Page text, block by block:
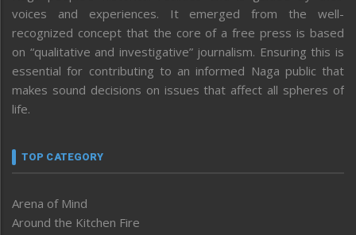
voices and experiences. It emerged from the well-
recognized concept that the core of a free press is based
on “qualitative and investigative” journalism. Ensuring this is
essential for contributing to an informed Naga public that
makes sound decisions on issues that affect all spheres of
life.
TOP CATEGORY
Arena of Mind
Around the Kitchen Fire